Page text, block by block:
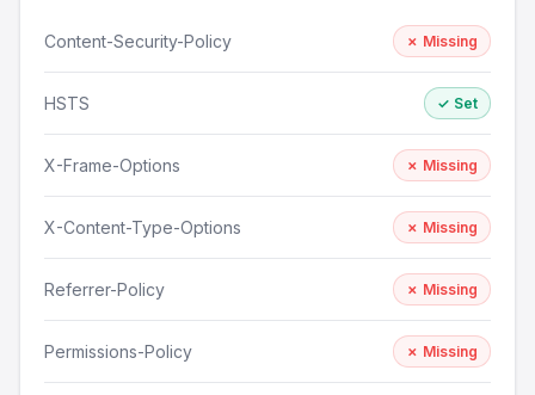
Content-Security-Policy ✗ Missing
HSTS ✓ Set
X-Frame-Options ✗ Missing
X-Content-Type-Options ✗ Missing
Referrer-Policy ✗ Missing
Permissions-Policy ✗ Missing